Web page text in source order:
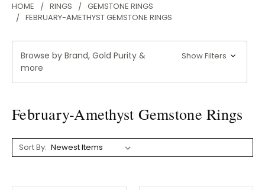
HOME RINGS
GEMSTONE RINGS
FEBRUARY-AMETHYST GEMSTONE RINGS
Browse by Brand, Gold Purity &
more
Show Filters
February-Amethyst Gemstone Rings
Sort By: